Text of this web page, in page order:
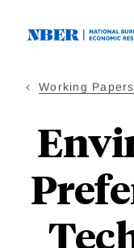
Working Papers